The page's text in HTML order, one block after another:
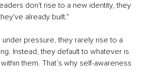
don't rise to a new identity, they
already built."
pressure, they rarely rise to a
Instead, they default to whatever is
them. That’s why self-awareness